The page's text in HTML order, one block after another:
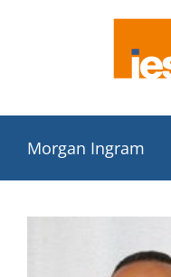
Morgan Ingram